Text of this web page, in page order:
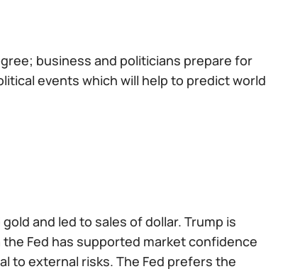
business and politicians prepare for
events which will help to predict world
and led to sales of dollar. Trump is
Fed has supported market confidence
to external risks. The Fed prefers the